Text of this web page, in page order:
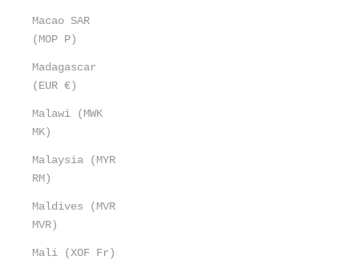
Macao SAR
(MOP P)
Madagascar
(EUR €)
Malawi (MWK
MK)
Malaysia (MYR
RM)
Maldives (MVR
MVR)
Mali (XOF Fr)